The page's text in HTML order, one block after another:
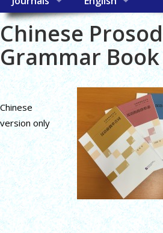
Chinese
Grammar
Chinese
version only